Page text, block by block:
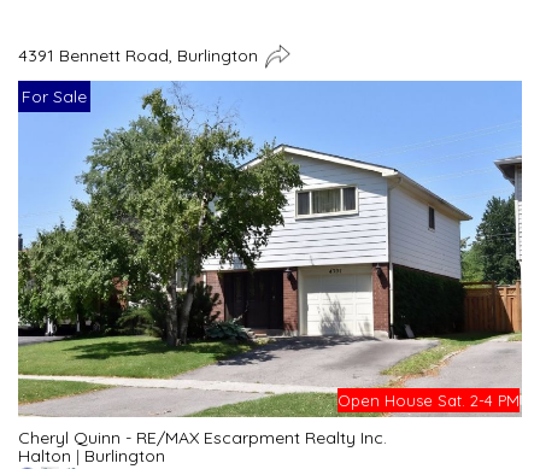
4391 Bennett Road, Burlington
For Sale
Open House Sat. 2-4 PM
Cheryl Quinn - RE/MAX Escarpment Realty Inc.
Halton | Burlington